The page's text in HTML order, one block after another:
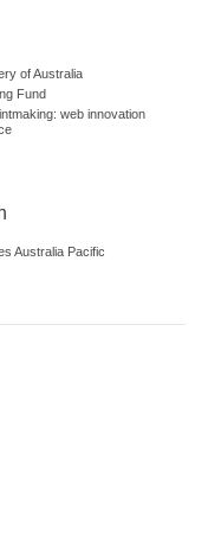
of Australia
Fund
web innovation
Australia Pacific